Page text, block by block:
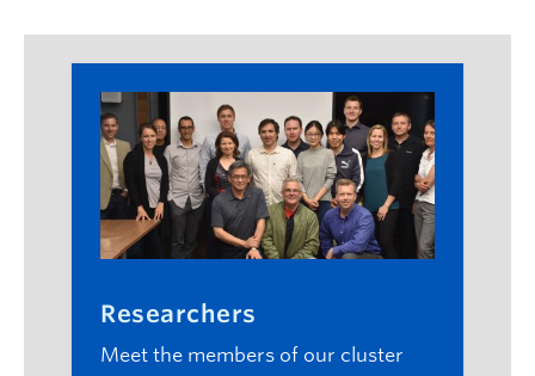
Researchers
Meet the members of our cluster